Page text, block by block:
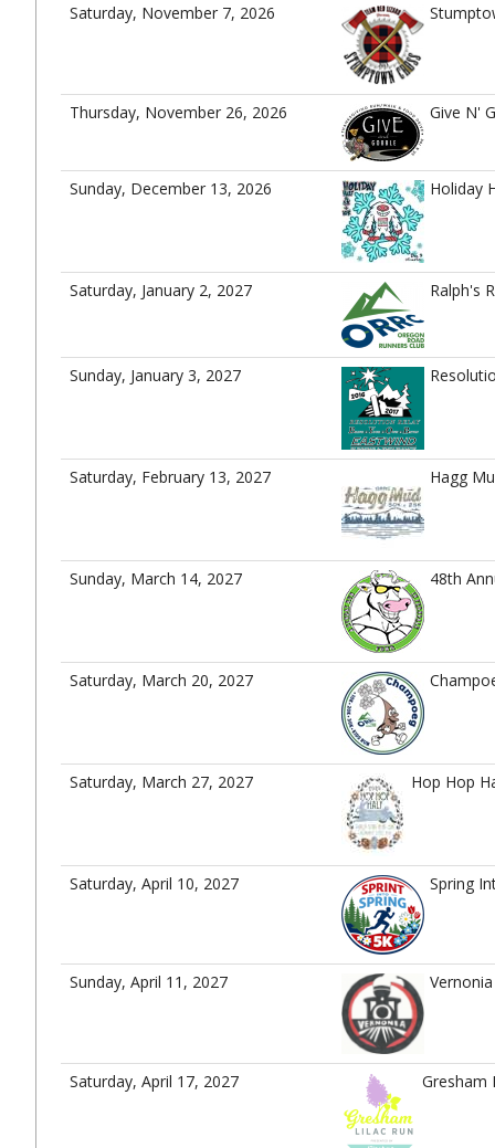
Saturday, November 7, 2026
Thursday, November 26, 2026 Give N'
Sunday, December 13, 2026 Holiday
Saturday, January 2, 2027 Ralph's
Sunday, January 3, 2027
Saturday, February 13, 2027 Hagg
Sunday, March 14, 2027 48th
Saturday, March 20, 2027
Saturday, March 27, 2027 Hop Hop
Saturday, April 10, 2027 Spring
Sunday, April 11, 2027
Saturday, April 17, 2027 Gresham